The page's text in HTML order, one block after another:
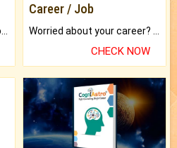
Career / Job
CHECK NOW